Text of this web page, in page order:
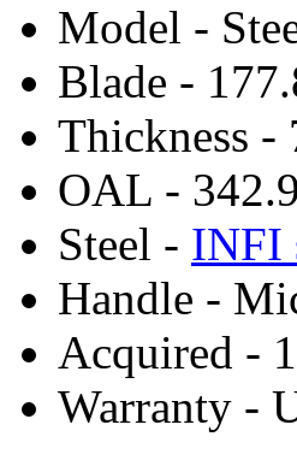
Model -
Blade -
Thickness -
OAL -
Steel - INFI
Handle -
Acquired -
Warranty -